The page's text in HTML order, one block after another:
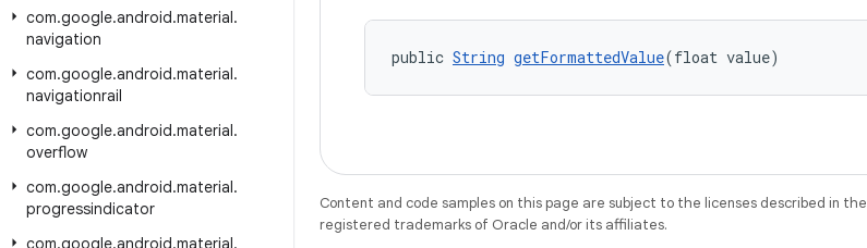
com.google.android.material.
navigation
com.google.android.material.
navigationrail
com.google.android.material.
overflow
com.google.android.material.
progressindicator
com.google.android.material.
public String getFormattedValue(float value)
Content and code samples on this page are subject to the licenses described in the
registered trademarks of Oracle and/or its affiliates.